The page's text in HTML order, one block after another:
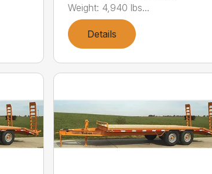
Weight: 4,940 lbs...
Details